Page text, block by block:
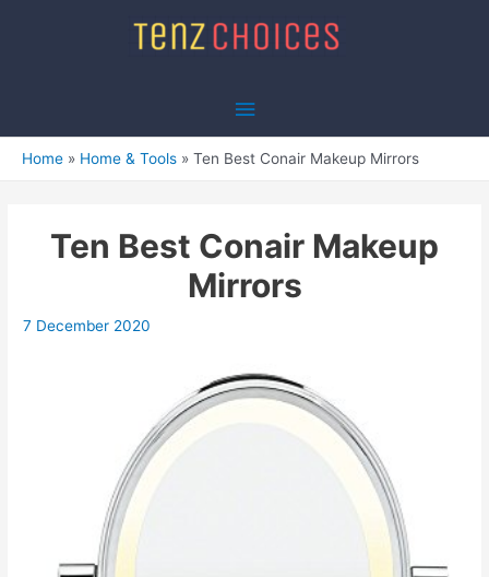
Main
Menu
Home Home & Tools Ten Best Conair Makeup Mirrors
Ten Best Conair Makeup
Mirrors
7 December 2020